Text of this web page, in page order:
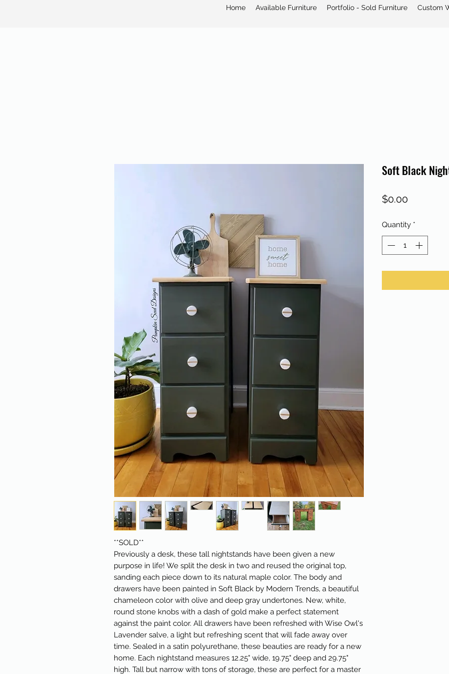
Home Available Furniture Portfolio - Sold Furniture Custom
**SOLD**
Previously a desk, these tall nightstands have been given a new
purpose in life! We split the desk in two and reused the original top,
sanding each piece down to its natural maple color. The body and
drawers have been painted in Soft Black by Modern Trends, a beautiful
chameleon color with olive and deep gray undertones. New, white,
round stone knobs with a dash of gold make a perfect statement
against the paint color. All drawers have been refreshed with Wise Owl's
Lavender salve, a light but refreshing scent that will fade away over
time. Sealed in a satin polyurethane, these beauties are ready for a new
home. Each nightstand measures 12.25" wide, 19.75" deep and 29.75"
high. Tall but narrow with tons of storage, these are perfect for a master
Soft Black
$0.00Price
Quantity *